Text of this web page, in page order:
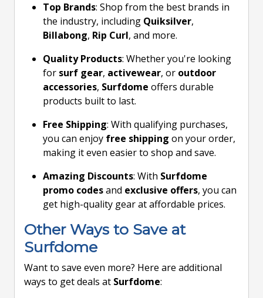
Top Brands: Shop from the best brands in
the industry, including Quiksilver,
Billabong, Rip Curl, and more.
Quality Products: Whether you're looking
for surf gear, activewear, or outdoor
accessories, Surfdome offers durable
products built to last.
Free Shipping: With qualifying purchases,
you can enjoy free shipping on your order,
making it even easier to shop and save.
Amazing Discounts: With Surfdome
promo codesand exclusive offers, you can
get high-quality gear at affordable prices.
Other Ways to Save at
Surfdome
Want to save even more? Here are additional
ways to get deals at Surfdome: